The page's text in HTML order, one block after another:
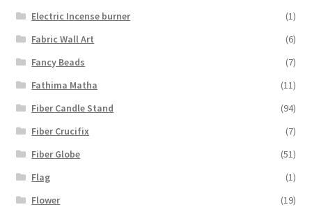
Electric Incense burner
(1)
Fabric Wall Art
(6)
Fancy Beads
(7)
Fathima Matha
(11)
Fiber Candle Stand
(94)
Fiber Crucifix
(7)
Fiber Globe
(51)
Flag
(1)
Flower
(19)